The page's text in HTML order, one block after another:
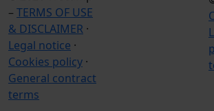
– TERMS OF USE
& DISCLAIMER ·
Legal notice ·
Cookies policy ·
General contract
terms